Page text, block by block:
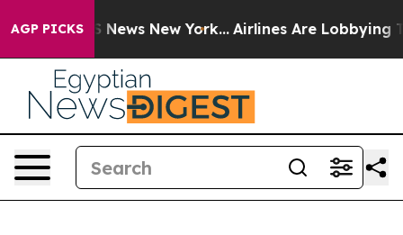
AGP PICKS
CBS News New York... Airlines Are Lobbying To